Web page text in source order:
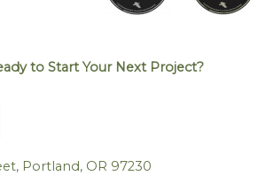
to Start Your Next Project?
Portland, OR 97230